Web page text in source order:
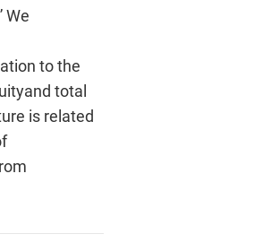
We
to the
total
is related